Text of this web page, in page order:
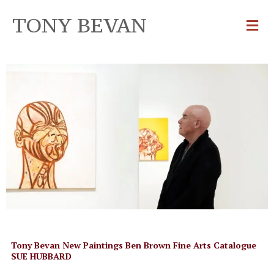
TONY BEVAN
Tony Bevan New Paintings Ben Brown Fine Arts Catalogue
SUE HUBBARD